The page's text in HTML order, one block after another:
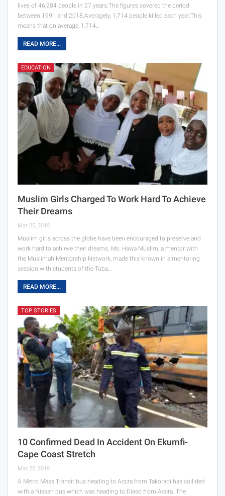
lives of 46,284 people in 27 years.The figures covered the period
between 1991 and 2018.Averagely, 1,714 people killed each year.This
means that on average, 1,714…
READ MORE...
EDUCATION
Muslim Girls Charged To Work Hard To Achieve
Their Dreams
Mar 25, 2019
Muslim girls across the globe have been encouraged to preserve and
work hard to achieve their dreams. Ms. Hawa Muslim, a mentor with
the Muslimah Mentorship Network, made this known in a mentoring
session with students of the Tuba…
READ MORE...
TOP STORIES
10 Confirmed Dead In Accident On Ekumfi-
Cape Coast Stretch
Mar 22, 2019
A Metro Mass Transit bus heading to Accra from Takoradi has collided
with a Nissan bus which was heading to Diaso from Accra. The